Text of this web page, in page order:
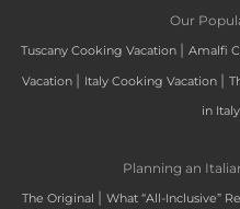
Our
Tuscany Cooking Vacation | Amalfi
Vacation | Italy Cooking Vacation |
in
Planning an
The Original | What “All-Inclusive”